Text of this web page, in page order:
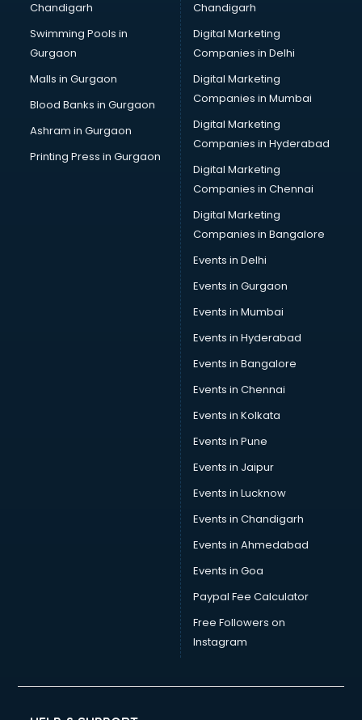
Chandigarh
Swimming Pools in
Gurgaon
Malls in Gurgaon
Blood Banks in Gurgaon
Ashram in Gurgaon
Printing Press in Gurgaon
Chandigarh
Digital Marketing
Companies in Delhi
Digital Marketing
Companies in Mumbai
Digital Marketing
Companies in Hyderabad
Digital Marketing
Companies in Chennai
Digital Marketing
Companies in Bangalore
Events in Delhi
Events in Gurgaon
Events in Mumbai
Events in Hyderabad
Events in Bangalore
Events in Chennai
Events in Kolkata
Events in Pune
Events in Jaipur
Events in Lucknow
Events in Chandigarh
Events in Ahmedabad
Events in Goa
Paypal Fee Calculator
Free Followers on
Instagram